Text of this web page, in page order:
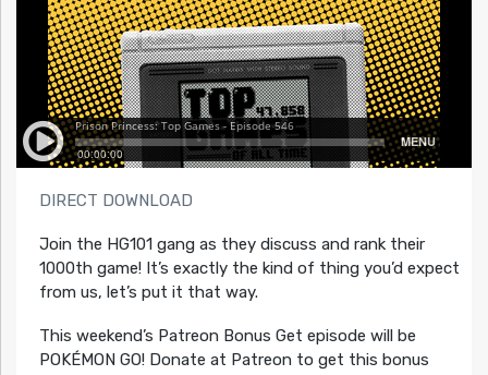
DIRECT DOWNLOAD
Join the HG101 gang as they discuss and rank their
1000th game! It’s exactly the kind of thing you’d expect
from us, let’s put it that way.
This weekend’s Patreon Bonus Get episode will be
POKÉMON GO! Donate at Patreon to get this bonus